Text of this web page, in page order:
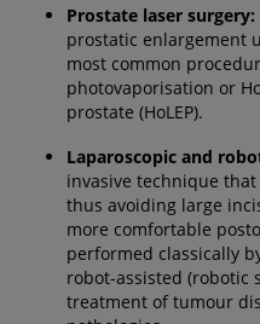
Prostate laser surgery:
prostatic enlargement
most common
photovaporisation or
prostate (HoLEP).
Laparoscopic and
invasive technique
thus avoiding large
more comfortable
performed classically
robot-assisted (robotic
treatment of tumour